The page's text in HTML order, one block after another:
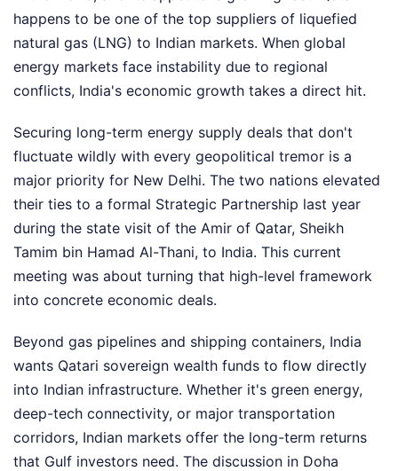
happens to be one of the top suppliers of liquefied
natural gas (LNG) to Indian markets. When global
energy markets face instability due to regional
conflicts, India's economic growth takes a direct hit.
Securing long-term energy supply deals that don't
fluctuate wildly with every geopolitical tremor is a
major priority for New Delhi. The two nations elevated
their ties to a formal Strategic Partnership last year
during the state visit of the Amir of Qatar, Sheikh
Tamim bin Hamad Al-Thani, to India. This current
meeting was about turning that high-level framework
into concrete economic deals.
Beyond gas pipelines and shipping containers, India
wants Qatari sovereign wealth funds to flow directly
into Indian infrastructure. Whether it's green energy,
deep-tech connectivity, or major transportation
corridors, Indian markets offer the long-term returns
that Gulf investors need. The discussion in Doha